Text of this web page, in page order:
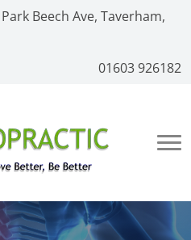
Beech Ave, Taverham,
01603 926182